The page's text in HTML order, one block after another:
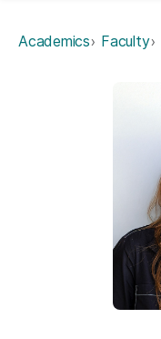
Academics Faculty